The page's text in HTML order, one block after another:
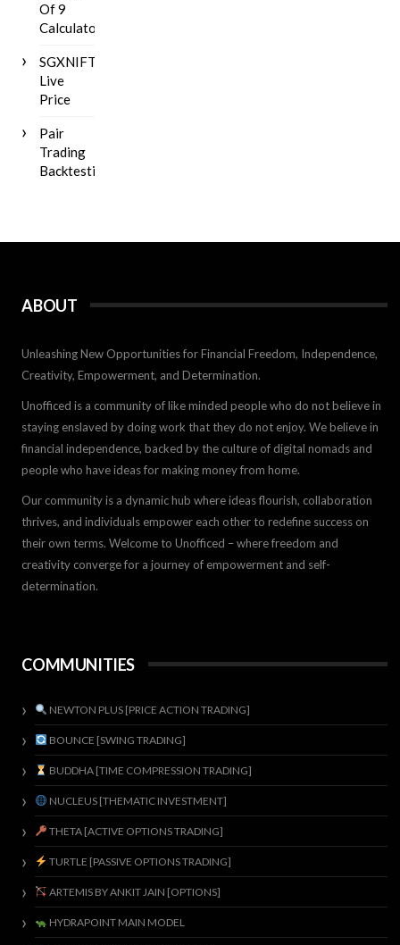
Of 9
Calculator
SGXNIFTY
Live
Price
Pair
Trading
Backtesting
ABOUT
Unleashing New Opportunities for Financial Freedom, Independence,
Creativity, Empowerment, and Determination.
Unofficed is a community of like minded people who do not believe in
staying enslaved by doing work that they do not enjoy. We believe in
financial independence, backed by the culture of digital nomads and
people who have ideas for making money from home.
Our community is a dynamic hub where ideas flourish, collaboration
thrives, and individuals empower each other to redefine success on
their own terms. Welcome to Unofficed – where freedom and
creativity converge for a journey of empowerment and self-
determination.
COMMUNITIES
NEWTON PLUS [PRICE ACTION TRADING]
BOUNCE [SWING TRADING]
BUDDHA [TIME COMPRESSION TRADING]
NUCLEUS [THEMATIC INVESTMENT]
THETA [ACTIVE OPTIONS TRADING]
TURTLE [PASSIVE OPTIONS TRADING]
ARTEMIS BY ANKIT JAIN [OPTIONS]
HYDRAPOINT MAIN MODEL